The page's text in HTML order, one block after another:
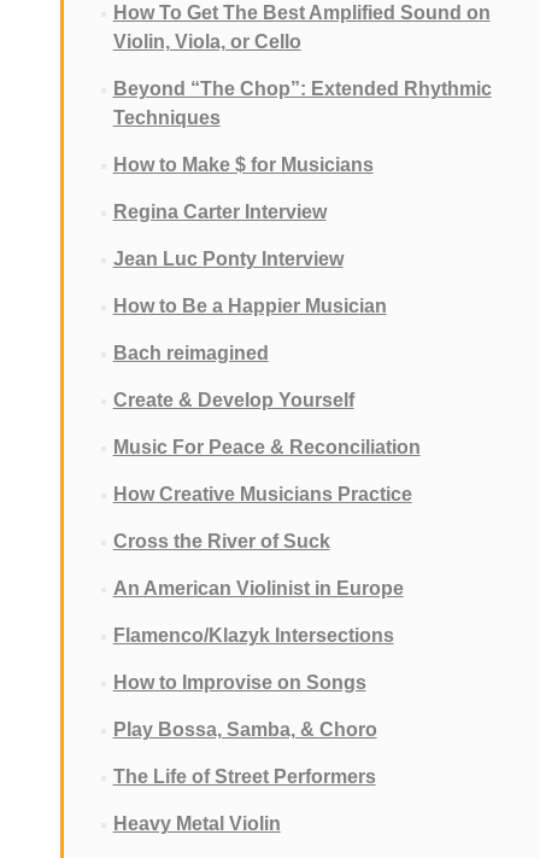
How To Get The Best Amplified Sound on
Violin, Viola, or Cello
Beyond “The Chop”: Extended Rhythmic
Techniques
How to Make $ for Musicians
Regina Carter Interview
Jean Luc Ponty Interview
How to Be a Happier Musician
Bach reimagined
Create & Develop Yourself
Music For Peace & Reconciliation
How Creative Musicians Practice
Cross the River of Suck
An American Violinist in Europe
Flamenco/Klazyk Intersections
How to Improvise on Songs
Play Bossa, Samba, & Choro
The Life of Street Performers
Heavy Metal Violin